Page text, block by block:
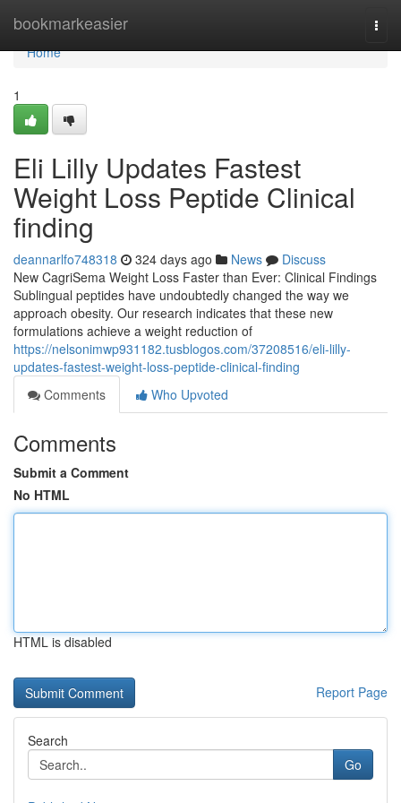
bookmarkeasier
Home
Home
1
Eli Lilly Updates Fastest
Weight Loss Peptide Clinical
finding
deannarlfo748318 324 days ago News
Discuss
New CagriSema Weight Loss Faster than Ever: Clinical Findings
Sublingual peptides have undoubtedly changed the way we
approach obesity. Our research indicates that these new
formulations achieve a weight reduction of
https://nelsonimwp931182.tusblogos.com/37208516/eli-lilly-
updates-fastest-weight-loss-peptide-clinical-finding
Comments
Who Upvoted
Comments
Submit a Comment
No HTML
HTML is disabled
Report Page
Search
Go